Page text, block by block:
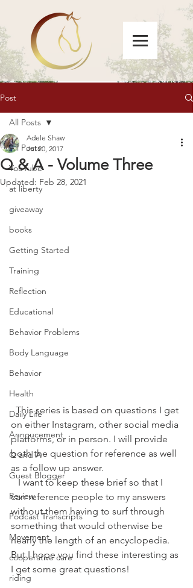
Post
All Posts
YouTube
at liberty
giveaway
books
Getting Started
Training
Reflection
Educational
Behavior Problems
Body Language
Behavior
Health
Daily Life
Annoucement
Q and A
Guest Blogger
Review
Podcast Transcripts
Movement
cooperative care
riding
All Posts
Q & A - Volume Three
Adele Shaw
Jul 20, 2017
Updated: Feb 28, 2021
  This series is based on questions I get
on either Instagram, other social media
platforms, or in person. I will provide
both the question for reference as well
as a follow up answer.
   I want to keep these brief so that I
can reference people to my answers
without them having to surf through
something that would otherwise be
nearly the length of an encyclopedia.
But I hope you find these interesting as
I get some great questions!